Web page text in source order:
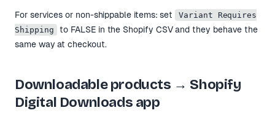
For services or non-shippable items: set
Variant Requires
Shipping
to FALSE in the Shopify CSV and they behave the
same way at checkout.
Downloadable products → Shopify
Digital Downloads app